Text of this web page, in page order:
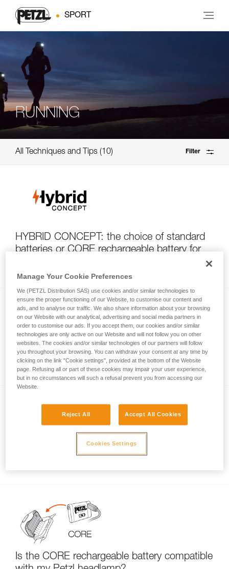
SPORT
RUNNING
All Techniques and Tips 10 Filter
HYBRID CONCEPT: the choice of standard
batteries or CORE rechargeable battery for
Watertightness and IP rating
Non-rechargeable energy sources
Is the CORE rechargeable battery compatible
Manage Your Cookie Preferences
We (PETZL Distribution SAS) use cookies and/or similar technologies to
ensure the proper functioning of our Website, to customise our content and
ads, and to analyse our traffic. We also share information about your browsing
on our Website with our analytical, advertising and social media partners in
order to customise our ads. If you accept them, our cookies and/or similar
technologies are only active on our Website and will not follow you on other
websites. The cookies and/or similar technologies of our partners will follow
you throughout your browsing. You can withdraw your consent at any time by
clicking on the link "Cookie settings", provided at the bottom of the Website
page. Refusing all or part of these cookies may impair your user experience,
but in no circumstances will such a refusal prevent you from accessing our
Website.
Reject All Accept All Cookies
Cookies Settings